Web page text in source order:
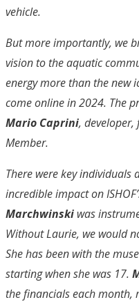
vehicle.
But more importantly, we
vision to the aquatic
energy more than the new
come online in 2024. The
Mario Caprini, developer,
Member.
There were key individuals
incredible impact on
Marchwinski was
Without Laurie, we would
She has been with the
starting when she was 17.
the financials each